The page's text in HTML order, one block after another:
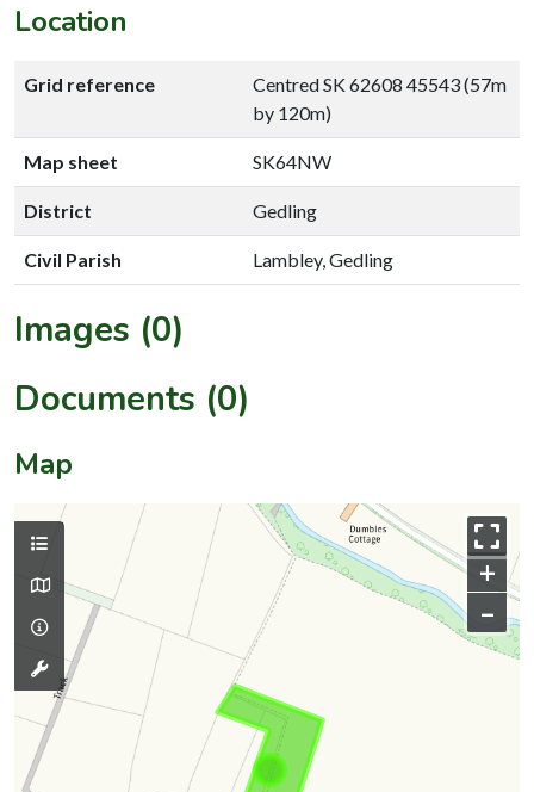
Location
Grid reference
Centred SK 62608 45543 (57m
by 120m)
Map sheet SK64NW
District Gedling
Civil Parish Lambley, Gedling
Images (0)
Documents (0)
Map
+
–